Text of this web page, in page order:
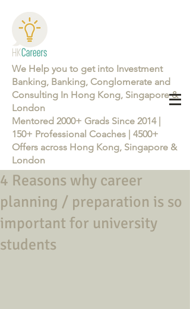
We Help you to get into Investment
Banking, Banking, Conglomerate and
Consulting In Hong Kong, Singapore &
London
Mentored 2000+ Grads Since 2014 |
150+ Professional Coaches | 4500+
Offers across Hong Kong, Singapore &
London
Learn more about the Career Training Program 26/27
4 Reasons why career
planning / preparation is so
important for university
students